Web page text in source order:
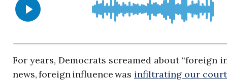
For years, Democrats screamed about “foreign
news, foreign influence was infiltrating our